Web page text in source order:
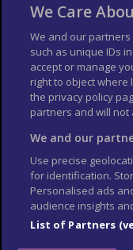
List your Business
Der Reiseführer
Columbus Travel Pro
Contributors T's & C's
Conditions for Sales
Cookie Policy
We Care
We and our
such as unique IDs
accept or manage
right to object where
the privacy policy
partners and will not
We and our
Use precise
for identification.
Personalised ads
audience insights
List of Partners